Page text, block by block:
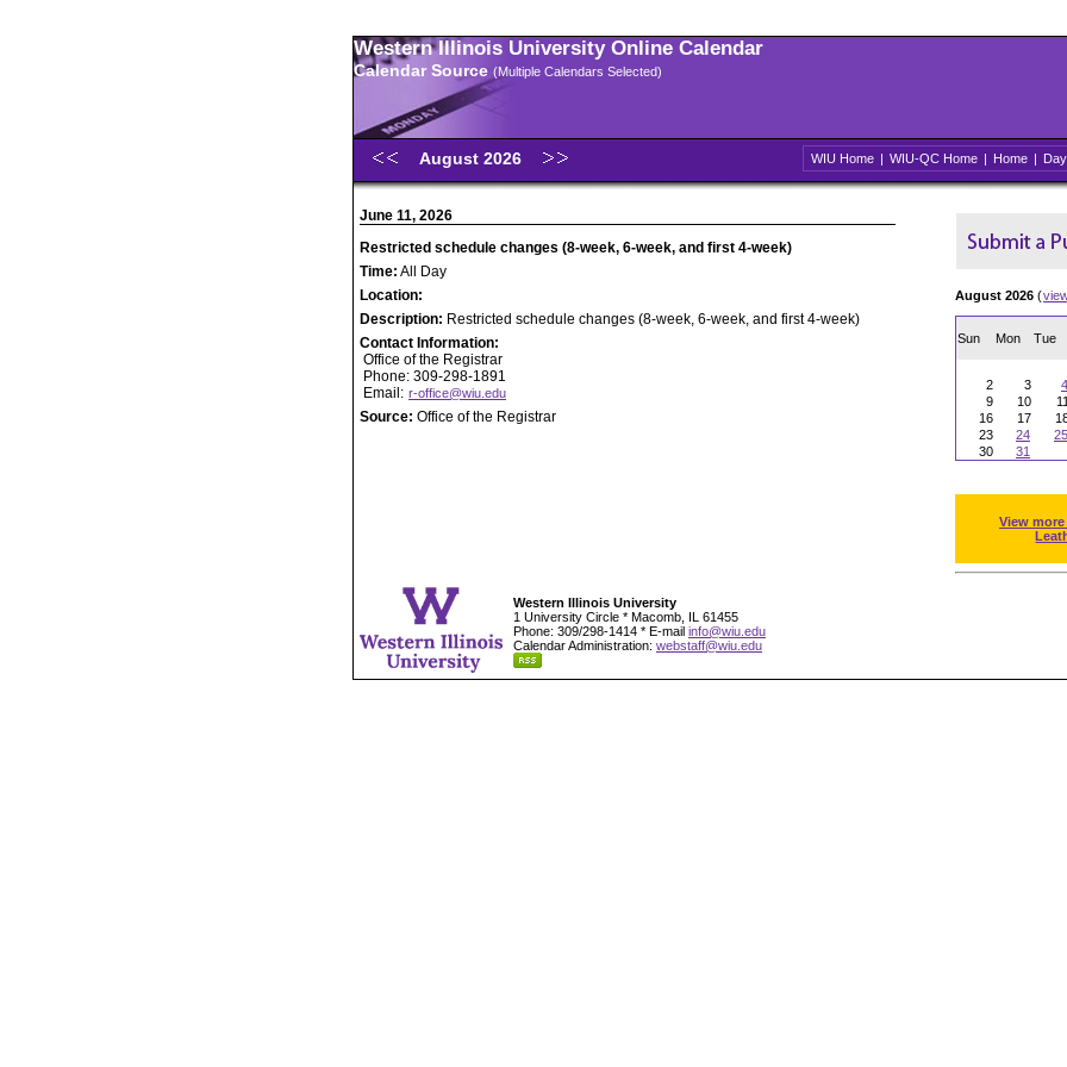
Western Illinois University Online Calendar
Calendar Source (Multiple Calendars Selected)
August 2026 WIU Home | WIU-QC Home | Home | Day
June 11, 2026
Restricted schedule changes (8-week, 6-week, and first 4-week)
Time: All Day
Location:
Description: Restricted schedule changes (8-week, 6-week, and first 4-week)
Contact Information:
Office of the Registrar
Phone: 309-298-1891
Email: r-office@wiu.edu
Source: Office of the Registrar
August 2026 (
Sun Mon Tue
2
3 4
9
10 11
16
17
23
24 25
30
31
View
Western Illinois University
1 University Circle * Macomb, IL 61455
Phone: 309/298-1414 * E-mail info@wiu.edu
Calendar Administration: webstaff@wiu.edu